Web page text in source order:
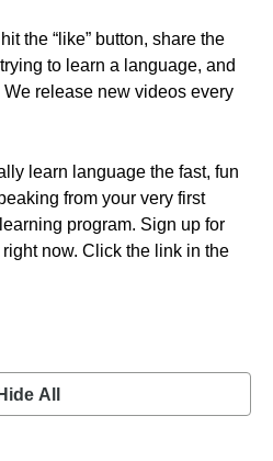
the “like” button, share the
to learn a language, and
release new videos every
learn language the fast, fun
from your very first
program. Sign up for
now. Click the link in the
Hide All